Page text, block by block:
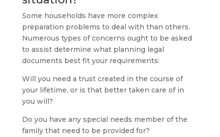
Some households have more complex
preparation problems to deal with than others.
Numerous types of concerns ought to be asked
to assist determine what planning legal
documents best fit your requirements:
Will you need a trust created in the course of
your lifetime, or is that better taken care of in
you will?
Do you have any special needs member of the
family that need to be provided for?